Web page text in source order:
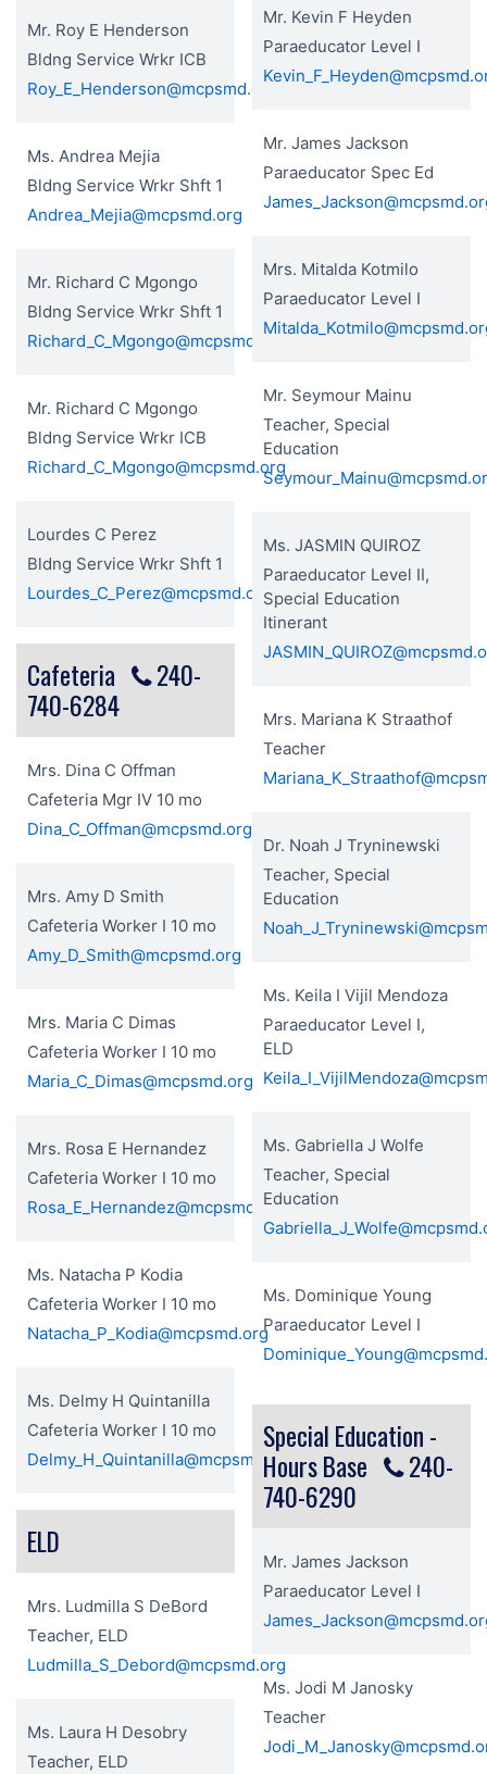
Mr. Roy E Henderson
Bldng Service Wrkr ICB
Roy_E_Henderson@mcpsmd.org
Ms. Andrea Mejia
Bldng Service Wrkr Shft 1
Andrea_Mejia@mcpsmd.org
Mr. Richard C Mgongo
Bldng Service Wrkr Shft 1
Richard_C_Mgongo@mcpsmd.org
Mr. Richard C Mgongo
Bldng Service Wrkr ICB
Richard_C_Mgongo@mcpsmd.org
Lourdes C Perez
Bldng Service Wrkr Shft 1
Lourdes_C_Perez@mcpsmd.org
Cafeteria
240-
740-6284
Mrs. Dina C Offman
Cafeteria Mgr IV 10 mo
Dina_C_Offman@mcpsmd.org
Mrs. Amy D Smith
Cafeteria Worker I 10 mo
Amy_D_Smith@mcpsmd.org
Mrs. Maria C Dimas
Cafeteria Worker I 10 mo
Maria_C_Dimas@mcpsmd.org
Mrs. Rosa E Hernandez
Cafeteria Worker I 10 mo
Rosa_E_Hernandez@mcpsmd.org
Ms. Natacha P Kodia
Cafeteria Worker I 10 mo
Natacha_P_Kodia@mcpsmd.org
Ms. Delmy H Quintanilla
Cafeteria Worker I 10 mo
Delmy_H_Quintanilla@mcpsmd.org
ELD
Mrs. Ludmilla S DeBord
Teacher, ELD
Ludmilla_S_Debord@mcpsmd.org
Ms. Laura H Desobry
Teacher, ELD
Mr. Kevin F Heyden
Paraeducator Level I
Mr. James Jackson
Paraeducator Spec Ed
Mrs. Mitalda Kotmilo
Paraeducator Level I
Mr. Seymour Mainu
Teacher, Special
Education
Ms. JASMIN QUIROZ
Paraeducator Level II,
Special Education
Itinerant
Mrs. Mariana K Straathof
Teacher
Dr. Noah J Tryninewski
Teacher, Special
Education
Ms. Keila I Vijil Mendoza
Paraeducator Level I,
ELD
Ms. Gabriella J Wolfe
Teacher, Special
Education
Ms. Dominique Young
Paraeducator Level I
Special Education -
Hours Base
240-
740-6290
Mr. James Jackson
Paraeducator Level I
Ms. Jodi M Janosky
Teacher